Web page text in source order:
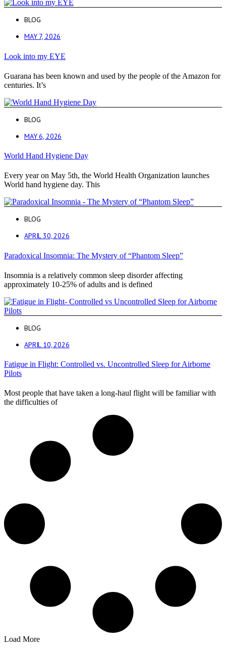
BLOG
MAY 7, 2026
Look into my EYE
Guarana has been known and used by the people of the Amazon for
centuries. It’s
BLOG
MAY 6, 2026
World Hand Hygiene Day
Every year on May 5th, the World Health Organization launches
World hand hygiene day. This
BLOG
APRIL 30, 2026
Paradoxical Insomnia: The Mystery of “Phantom Sleep”
Insomnia is a relatively common sleep disorder affecting
approximately 10-25% of adults and is defined
BLOG
APRIL 10, 2026
Fatigue in Flight: Controlled vs. Uncontrolled Sleep for Airborne
Pilots
Most people that have taken a long-haul flight will be familiar with
the difficulties of
Load More